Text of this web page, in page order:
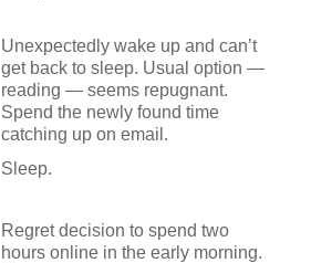
Unexpectedly wake up and can’t
get back to sleep. Usual option —
reading — seems repugnant.
Spend the newly found time
catching up on email.
Sleep.
Regret decision to spend two
hours online in the early morning.